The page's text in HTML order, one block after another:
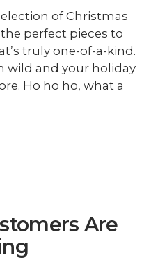
of Christmas
perfect pieces to
truly one-of-a-kind.
wild and your holiday
Ho ho ho, what a
Are